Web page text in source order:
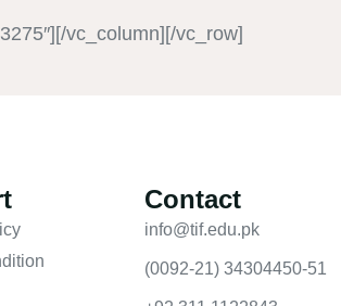
vc_column][/vc_row]
Contact
info@tif.edu.pk
(0092-21) 34304450-51